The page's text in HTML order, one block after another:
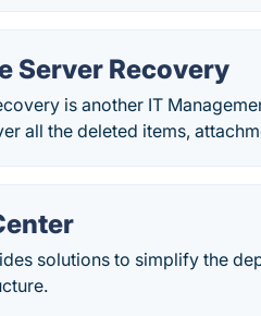
Server Recovery
is another IT
all the deleted items,
solutions to simplify the